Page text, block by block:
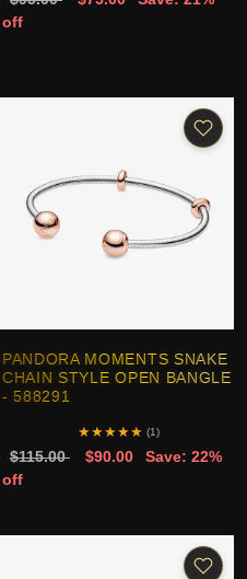
off
PANDORA MOMENTS SNAKE
CHAIN STYLE OPEN BANGLE
- 588291
★★★★★ (1)
$115.00 $90.00
Save: 22%
off